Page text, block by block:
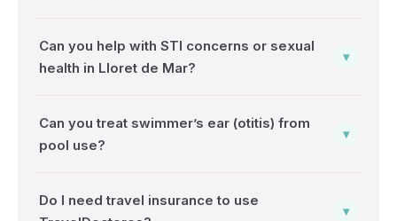
Can you help with STI concerns or sexual
health in Lloret de Mar?
▾
Can you treat swimmer’s ear (otitis) from
pool use?
▾
Do I need travel insurance to use
▾